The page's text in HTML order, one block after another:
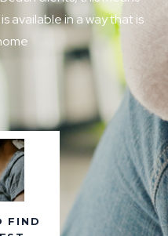
available in a way that is
FIND